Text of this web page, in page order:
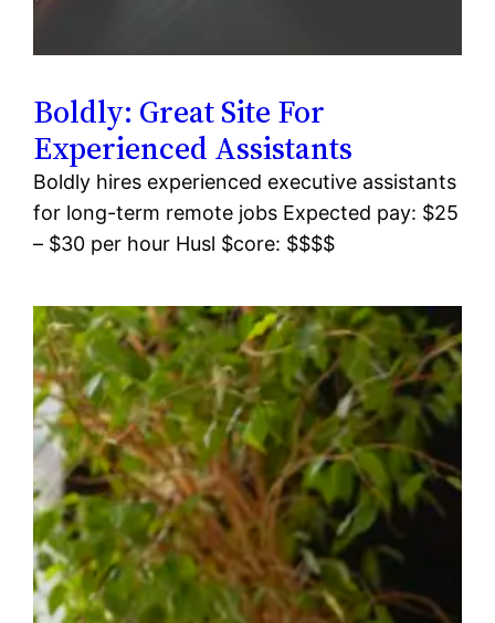
Boldly: Great Site For
Experienced Assistants
Boldly hires experienced executive assistants
for long-term remote jobs Expected pay: $25
– $30 per hour Husl $core: $$$$